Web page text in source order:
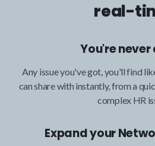
real-
You're never
Any issue you've got, you'll find
can share with instantly, from a
complex HR
Expand your